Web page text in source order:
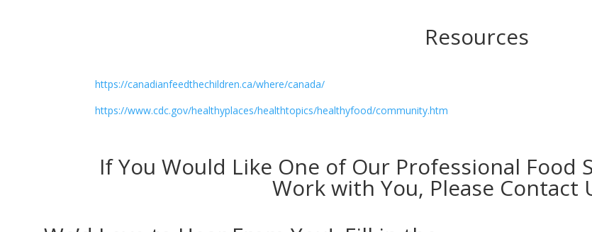
Resources
https://canadianfeedthechildren.ca/where/canada/
https://www.cdc.gov/healthyplaces/healthtopics/healthyfood/community.htm
If You Would Like One of Our Professional Food
Work with You, Please Contact